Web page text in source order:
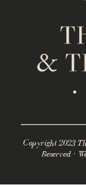
Copyright 2023
Reserved ·